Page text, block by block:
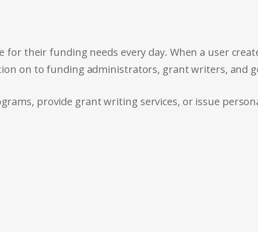
their funding needs every day. When a user
on to funding administrators, grant writers, and
provide grant writing services, or issue